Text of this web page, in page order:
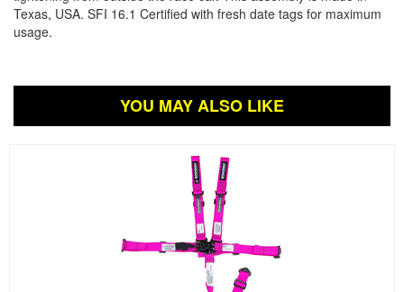
Texas, USA. SFI 16.1 Certified with fresh date tags for maximum
usage.
YOU MAY ALSO LIKE